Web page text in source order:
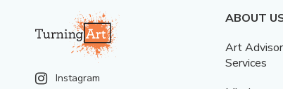
Instagram
ABOUT
Art
Services